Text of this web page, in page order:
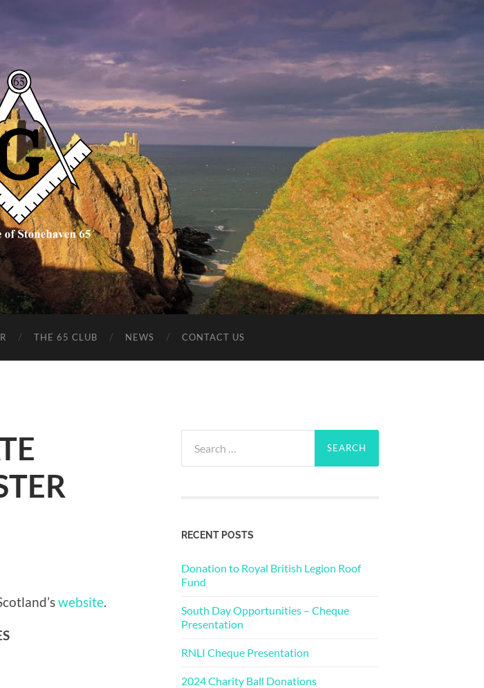
The
Lodge
of
Stonehaven
65
THE 65 CLUB NEWS CONTACT US
website
for:
RECENT POSTS
Donation to Royal British Legion Roof
Fund
South Day Opportunities – Cheque
Presentation
RNLI Cheque Presentation
2024 Charity Ball Donations